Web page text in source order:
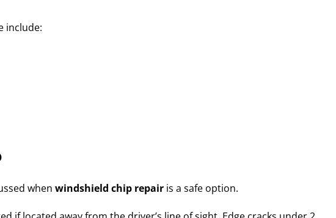
include:
when windshield chip repair is a safe option.